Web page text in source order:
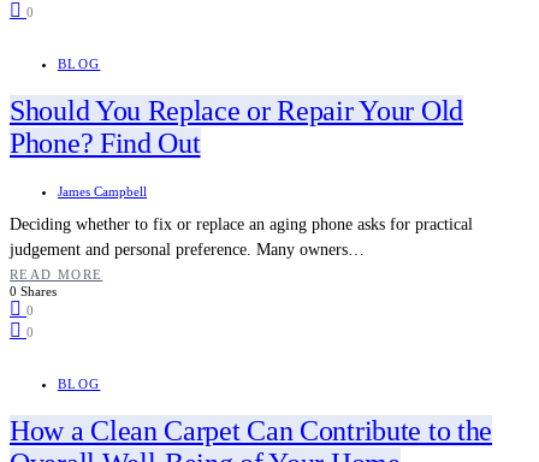
0
BLOG
Should You Replace or Repair Your Old
Phone? Find Out
James Campbell
Deciding whether to fix or replace an aging phone asks for practical
judgement and personal preference. Many owners…
READ MORE
0 Shares
0
0
BLOG
How a Clean Carpet Can Contribute to the